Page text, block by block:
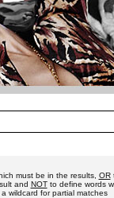
must be in the results, OR
and NOTto define words
wildcard for partial matches